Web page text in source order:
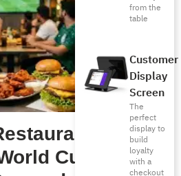
from the
table
Customer
Display
Screen
The
perfect
display to
build
loyalty
with a
checkout
Can
Cup 2026